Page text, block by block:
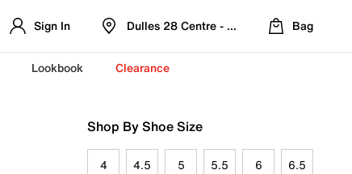
Sign In Dulles 28 Centre - Refreshed Location
Bag
Lookbook Clearance
Shop By Shoe Size
4 4.5 5 5.5 6 6.5